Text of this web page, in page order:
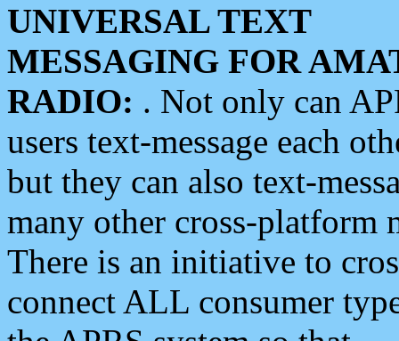
UNIVERSAL TEXT
MESSAGING FOR
RADIO: . Not only can
users text-message each
but they can also text-
many other cross-platform
There is an initiative to
connect ALL consumer